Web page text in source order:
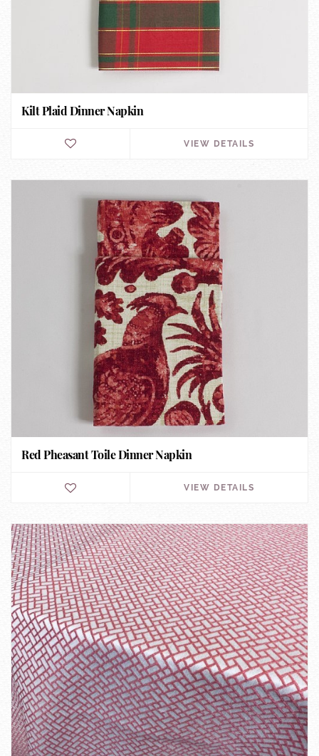
Kilt Plaid Dinner Napkin
VIEW DETAILS
Red Pheasant Toile Dinner Napkin
VIEW DETAILS